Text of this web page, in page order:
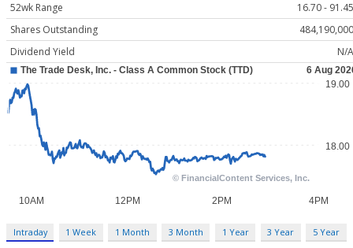
52wk Range
16.70 - 91.45
Shares Outstanding
484,190,000
Dividend Yield
N/A
Intraday 1 Week 1 Month 3 Month 1 Year 3 Year 5 Year